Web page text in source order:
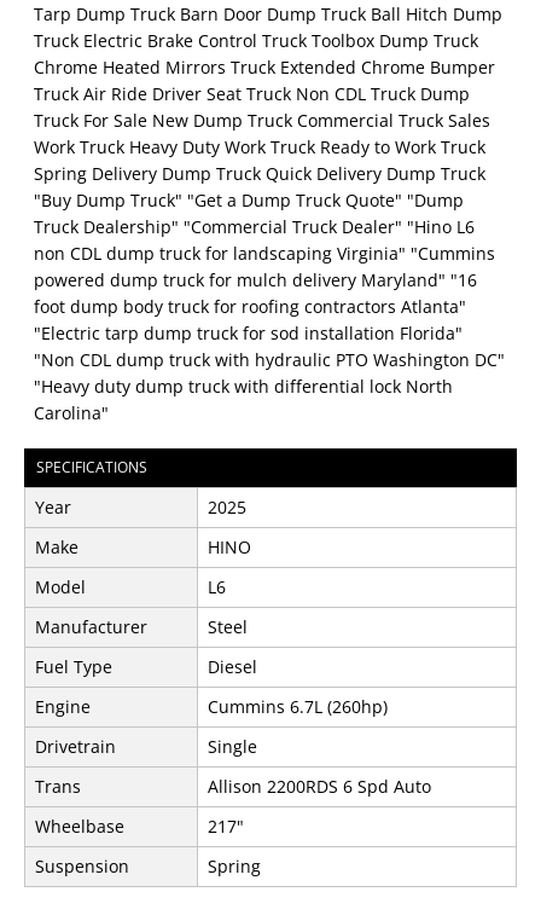
Tarp Dump Truck Barn Door Dump Truck Ball Hitch Dump
Truck Electric Brake Control Truck Toolbox Dump Truck
Chrome Heated Mirrors Truck Extended Chrome Bumper
Truck Air Ride Driver Seat Truck Non CDL Truck Dump
Truck For Sale New Dump Truck Commercial Truck Sales
Work Truck Heavy Duty Work Truck Ready to Work Truck
Spring Delivery Dump Truck Quick Delivery Dump Truck
"Buy Dump Truck" "Get a Dump Truck Quote" "Dump
Truck Dealership" "Commercial Truck Dealer" "Hino L6
non CDL dump truck for landscaping Virginia" "Cummins
powered dump truck for mulch delivery Maryland" "16
foot dump body truck for roofing contractors Atlanta"
"Electric tarp dump truck for sod installation Florida"
"Non CDL dump truck with hydraulic PTO Washington DC"
"Heavy duty dump truck with differential lock North
Carolina"
SPECIFICATIONS
Year
2025
Make
HINO
Model
L6
Manufacturer
Steel
Fuel Type
Diesel
Engine
Cummins 6.7L (260hp)
Drivetrain
Single
Trans
Allison 2200RDS 6 Spd Auto
Wheelbase
217"
Suspension
Spring